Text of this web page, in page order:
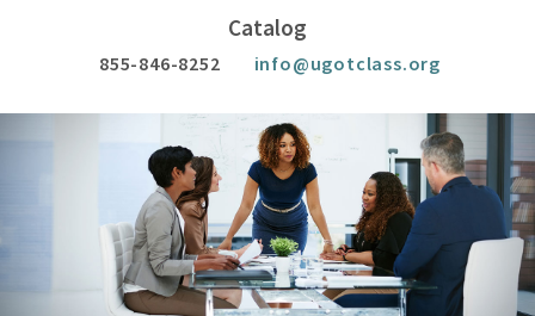
Catalog
855-846-8252 info@ugotclass.org